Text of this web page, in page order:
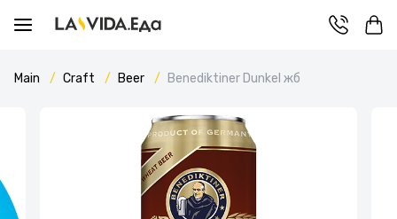
Main Craft Beer Benediktiner Dunkel жб